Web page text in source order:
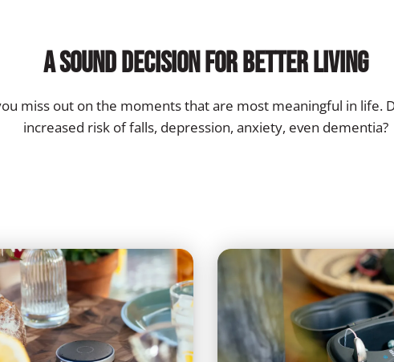
A Sound Decision for Better Living
miss out on the moments that are most meaningful in life.
increased risk of falls, depression, anxiety, even dementia?